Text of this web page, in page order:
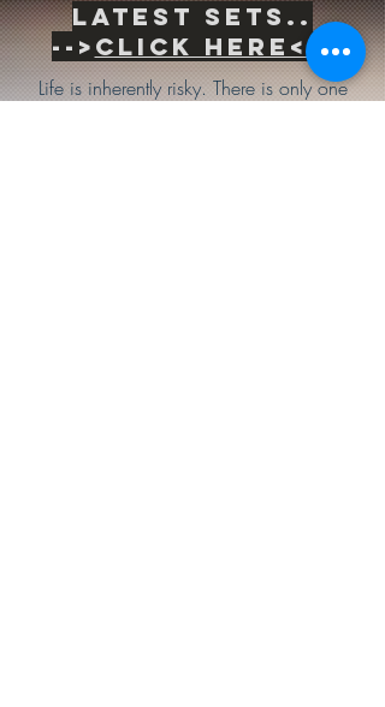
Latest sets..
--> Click Here<--
Life is inherently risky. There is only one